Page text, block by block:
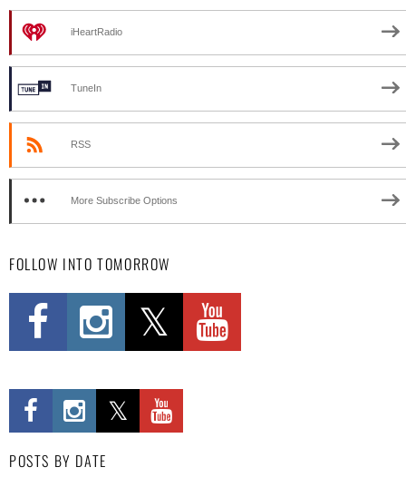
iHeartRadio
TuneIn
RSS
More Subscribe Options
FOLLOW INTO TOMORROW
POSTS BY DATE